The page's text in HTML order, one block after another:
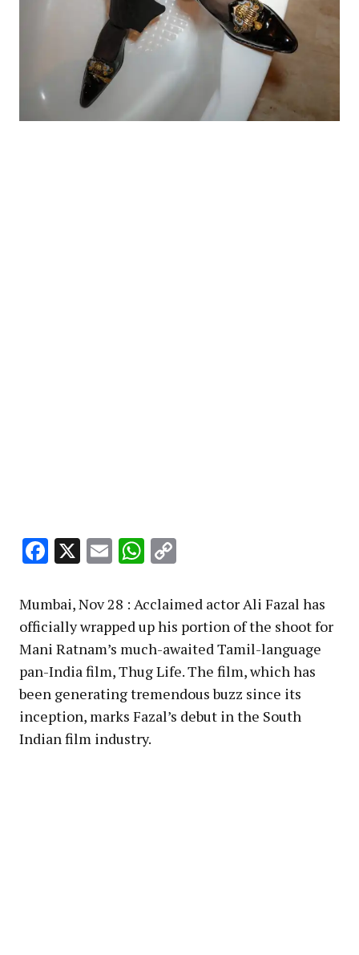
Facebook
X EmailWhatsApp
Mumbai, Nov 28 : Acclaimed actor Ali Fazal has
officially wrapped up his portion of the shoot for
Mani Ratnam’s much-awaited Tamil-language
pan-India film, Thug Life. The film, which has
been generating tremendous buzz since its
inception, marks Fazal’s debut in the South
Indian film industry.